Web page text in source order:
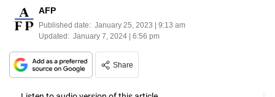
AFP
Published date: January 25, 2023 | 9:13 am
Updated: January 7, 2024 | 6:56 pm
Share